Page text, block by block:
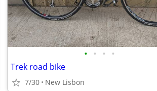
• • • •
Trek road bike
7/30 New Lisbon